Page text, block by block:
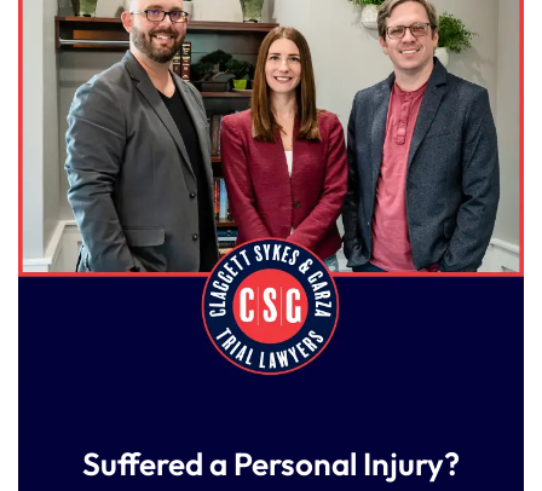
Suffered a Personal Injury?